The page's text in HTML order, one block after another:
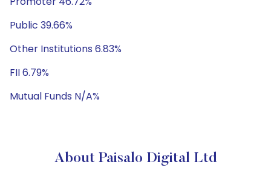
Public 39.66%
Other Institutions 6.83%
FII 6.79%
Mutual Funds N/A%
About Paisalo Digital Ltd